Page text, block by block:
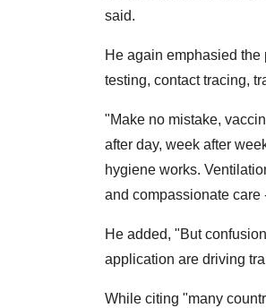
said.
He again emphasied
testing, contact tracing,
"Make no mistake,
after day, week after
hygiene works.
and compassionate care
He added, "But
application are driving
While citing "many